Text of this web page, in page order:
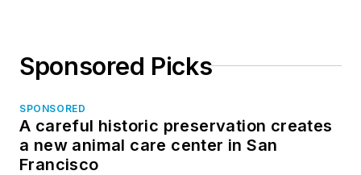
Sponsored Picks
SPONSORED
A careful historic preservation creates
a new animal care center in San
Francisco